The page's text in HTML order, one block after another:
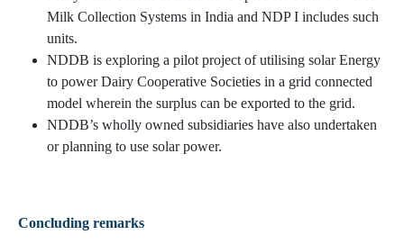
Milk Collection Systems in India and NDP I includes such
units.
NDDB is exploring a pilot project of utilising solar Energy
to power Dairy Cooperative Societies in a grid connected
model wherein the surplus can be exported to the grid.
NDDB’s wholly owned subsidiaries have also undertaken
or planning to use solar power.
Concluding remarks